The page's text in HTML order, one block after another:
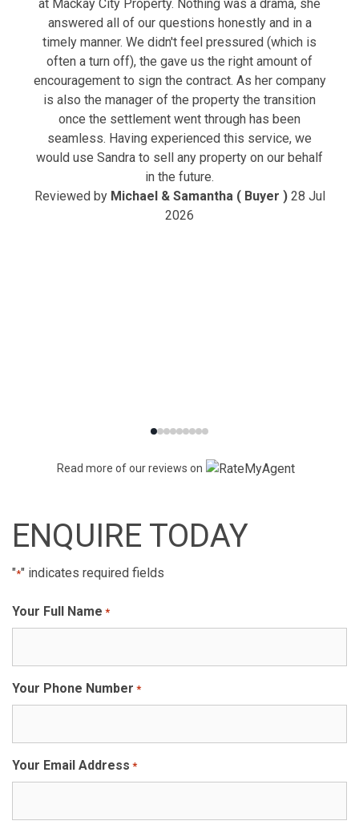
at Mackay City Property. Nothing was a drama, she
answered all of our questions honestly and in a
timely manner. We didn't feel pressured (which is
often a turn off), the gave us the right amount of
encouragement to sign the contract. As her company
is also the manager of the property the transition
once the settlement went through has been
seamless. Having experienced this service, we
would use Sandra to sell any property on our behalf
in the future.
Reviewed by Michael & Samantha ( Buyer ) 28 Jul
2026
Read more of our reviews on
ENQUIRE TODAY
"*" indicates required fields
Your Full Name *
Your Phone Number *
Your Email Address *